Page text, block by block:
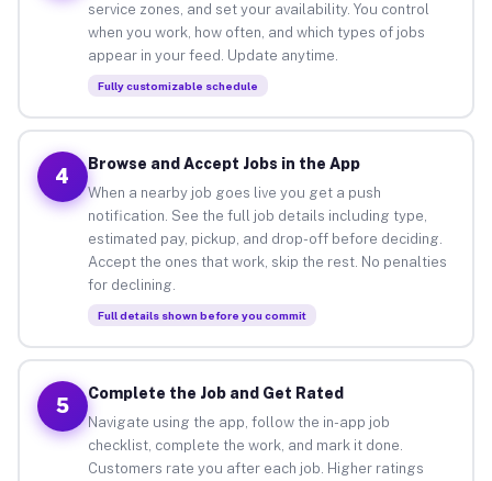
service zones, and set your availability. You control
when you work, how often, and which types of jobs
appear in your feed. Update anytime.
Fully customizable schedule
4
Browse and Accept Jobs in the App
When a nearby job goes live you get a push
notification. See the full job details including type,
estimated pay, pickup, and drop-off before deciding.
Accept the ones that work, skip the rest. No penalties
for declining.
Full details shown before you commit
5
Complete the Job and Get Rated
Navigate using the app, follow the in-app job
checklist, complete the work, and mark it done.
Customers rate you after each job. Higher ratings